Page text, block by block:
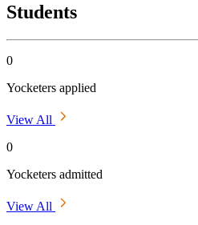
Students
0
Yocketers applied
View All
0
Yocketers admitted
View All